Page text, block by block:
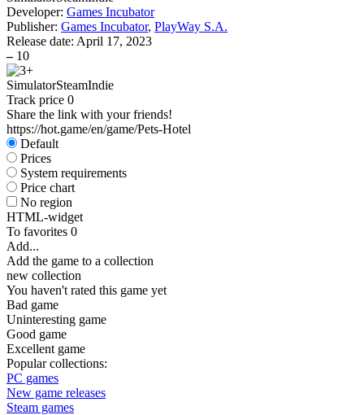
Developer: Games Incubator
Publisher: Games Incubator, PlayWay S.A.
Release date: April 17, 2023
– 10
SimulatorSteamIndie
Track price 0
Share the link with your friends!
https://hot.game/en/game/Pets-Hotel
Default
Prices
System requirements
Price chart
No region
HTML-widget
To favorites 0
Add...
Add the game to a collection
new collection
You haven't rated this game yet
Bad game
Uninteresting game
Good game
Excellent game
Popular collections:
PC games
New game releases
Steam games